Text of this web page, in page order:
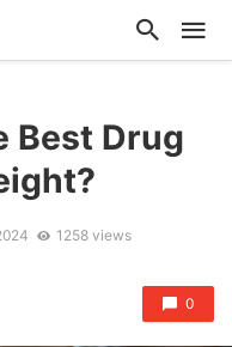
Best Drug
1258 views
0